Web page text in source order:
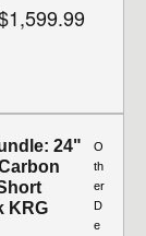
24"
KRG
O
th
er
D
e